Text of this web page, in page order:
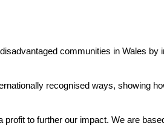
communities in Wales by
recognised ways, showing
to further our impact. We are